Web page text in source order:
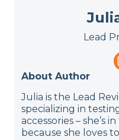
Free
Return
Free
Lead
About Author
Julia is the Lead
specializing in
accessories – she’s
because she loves